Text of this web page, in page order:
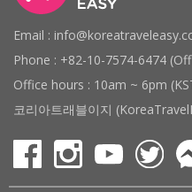
Email :
Phone : +82-10-7574-6474
Office hours : 10am ~ 6pm
코리아트래블이지